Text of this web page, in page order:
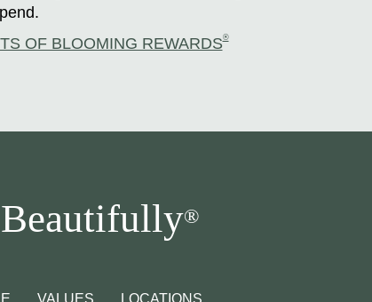
OF BLOOMING REWARDS®
®
VALUES LOCATIONS